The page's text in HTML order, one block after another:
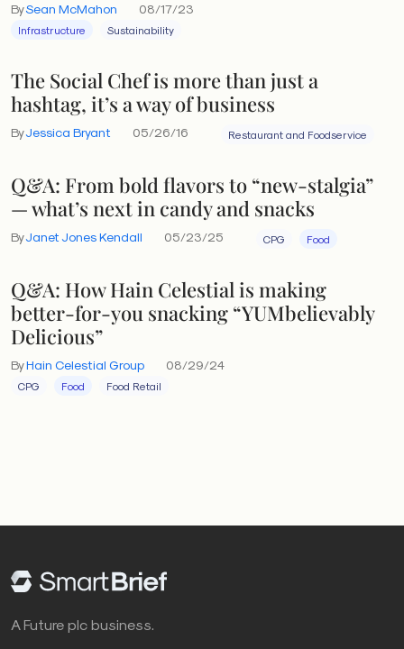
BySean McMahon 08/17/23
Infrastructure Sustainability
The Social Chef is more than just a
hashtag, it’s a way of business
ByJessica Bryant 05/26/16 Restaurant and Foodservice
Q&A: From bold flavors to “new-stalgia”
— what’s next in candy and snacks
ByJanet Jones Kendall 05/23/25 CPG Food
Q&A: How Hain Celestial is making
better-for-you snacking “YUMbelievably
Delicious”
ByHain Celestial Group 08/29/24
CPG Food Food Retail
A Future plc business.